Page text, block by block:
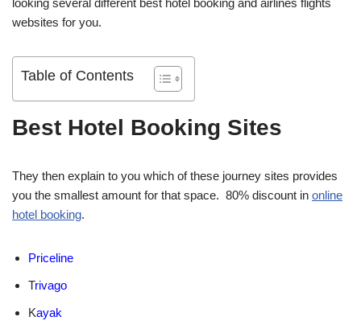
looking several different best hotel booking and airlines flights
websites for you.
Table of Contents
Best Hotel Booking Sites
They then explain to you which of these journey sites provides
you the smallest amount for that space. 80% discount in online
hotel booking.
Priceline
Trivago
Kayak